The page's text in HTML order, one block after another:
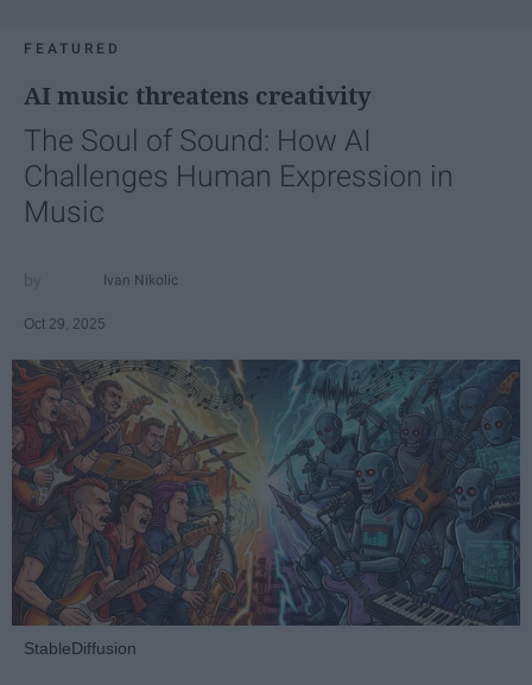
FEATURED
AI music threatens creativity
The Soul of Sound: How AI
Challenges Human Expression in
Music
Ivan Nikolic
Oct 29, 2025
StableDiffusion